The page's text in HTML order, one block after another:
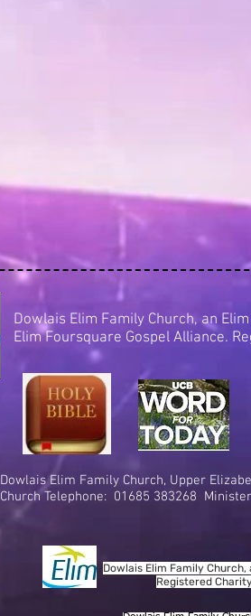
Dowlais Elim Family Church, an
Elim Foursquare Gospel Alliance.
Dowlais Elim Family Church, Upper
Church Telephone: 01685 383268
Dowlais Elim Family
Registered